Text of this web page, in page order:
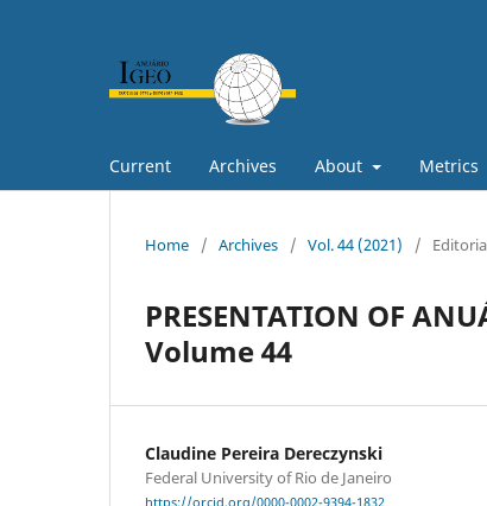
Current Archives About Metrics
Home / Archives / Vol. 44 (2021) /
PRESENTATION OF
Volume 44
Claudine Pereira Dereczynski
Federal University of Rio de Janeiro
https://orcid.org/0000-0002-9394-1832